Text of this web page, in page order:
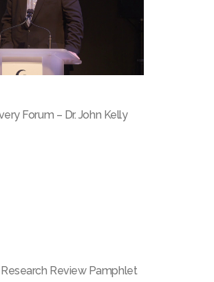
Forum – Dr. John Kelly
Review Pamphlet